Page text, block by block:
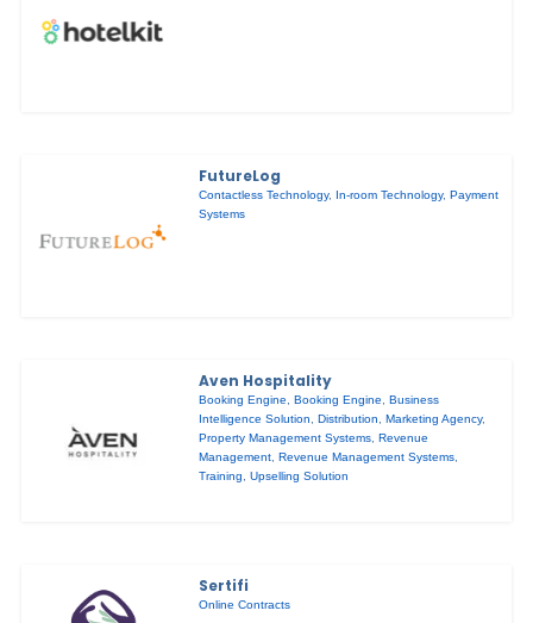
FutureLog
Contactless Technology, In-room Technology,Payment
Systems
Aven Hospitality
Booking Engine,Booking Engine,Business
Intelligence Solution,Distribution,Marketing Agency,
Property Management Systems,Revenue
Management,Revenue Management Systems,
Training,Upselling Solution
Sertifi
Online Contracts